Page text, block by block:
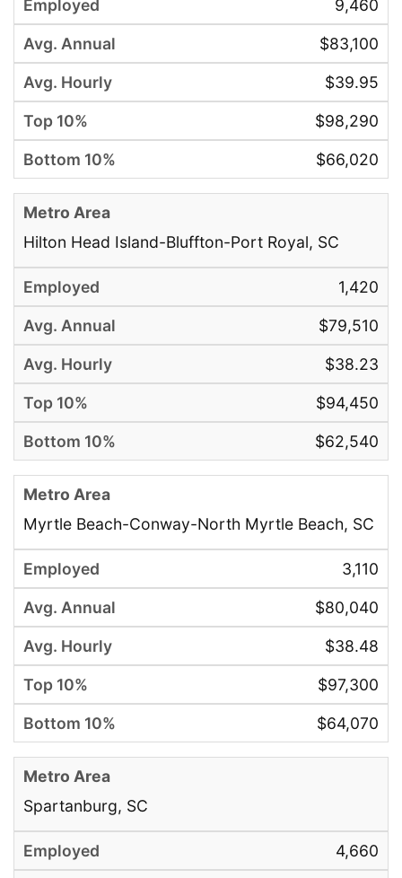
9,460
$83,100
$39.95
$98,290
$66,020
Hilton Head Island-Bluffton-Port Royal, SC
1,420
$79,510
$38.23
$94,450
$62,540
Myrtle Beach-Conway-North Myrtle Beach, SC
3,110
$80,040
$38.48
$97,300
$64,070
Spartanburg, SC
4,660